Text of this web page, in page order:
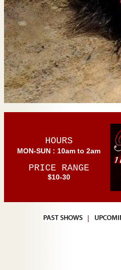
HOURS
MON-SUN : 10am to 2am
PRICE RANGE
$10-30
|